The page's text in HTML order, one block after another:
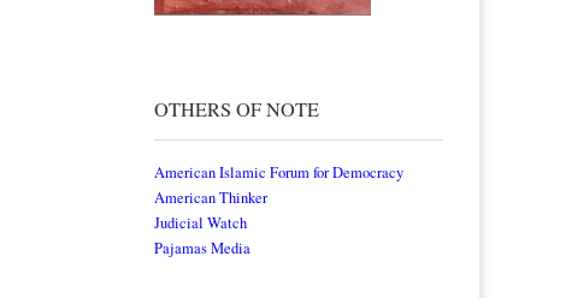
OTHERS OF NOTE
American Islamic Forum for Democracy
American Thinker
Judicial Watch
Pajamas Media